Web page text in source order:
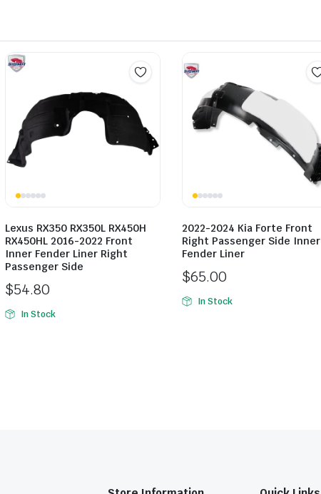
Lexus RX350 RX350L RX450H
RX450HL 2016-2022 Front
Inner Fender Liner Right
Passenger Side
$54.80
In Stock
2022-2024 Kia Forte Front
Right Passenger Side Inner
Fender Liner
$65.00
In Stock